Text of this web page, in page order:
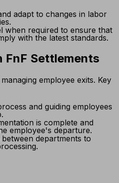
adapt to changes in labor
when required to ensure that
with the latest standards.
FnF Settlements
employee exits. Key
and guiding employees
is complete and
employee's departure.
departments to